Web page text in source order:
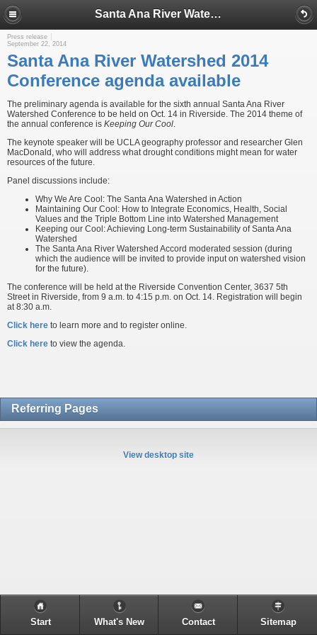
Santa Ana River Watershed 2014 Conference agenda available
Press release
September 22, 2014
Santa Ana River Watershed 2014
Conference agenda available
The preliminary agenda is available for the sixth annual Santa Ana River
Watershed Conference to be held on Oct. 14 in Riverside. The 2014 theme of
the annual conference is Keeping Our Cool.
The keynote speaker will be UCLA geography professor and researcher Glen
MacDonald, who will address what drought conditions might mean for water
resources of the future.
Panel discussions include:
Why We Are Cool: The Santa Ana Watershed in Action
Maintaining Our Cool: How to Integrate Economics, Health, Social
Values and the Triple Bottom Line into Watershed Management
Keeping our Cool: Achieving Long-term Sustainability of Santa Ana
Watershed
The Santa Ana River Watershed Accord moderated session (during
which the audience will be invited to provide input on watershed vision
for the future).
The conference will be held at the Riverside Convention Center, 3637 5th
Street in Riverside, from 9 a.m. to 4:15 p.m. on Oct. 14. Registration will begin
at 8:30 a.m.
Click here to learn more and to register online.
Click here to view the agenda.
Referring Pages
View desktop site
Start What's New Contact Sitemap